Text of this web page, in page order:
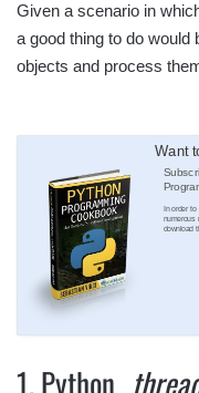
Given a scenario in
a good thing to do would
objects and process
Want
In order to
numerous
download
1. Python